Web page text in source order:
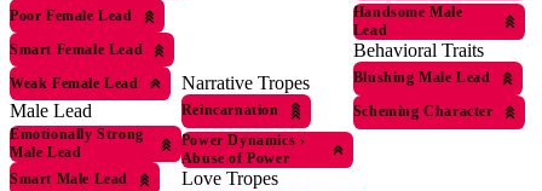
Poor Female Lead
Smart Female Lead
Weak Female Lead
Male Lead
Emotionally Strong
Male Lead
Smart Male Lead
Narrative Tropes
Reincarnation
Power Dynamics ›
Abuse of Power
Love Tropes
Handsome Male
Lead
Behavioral Traits
Blushing Male Lead
Scheming Character